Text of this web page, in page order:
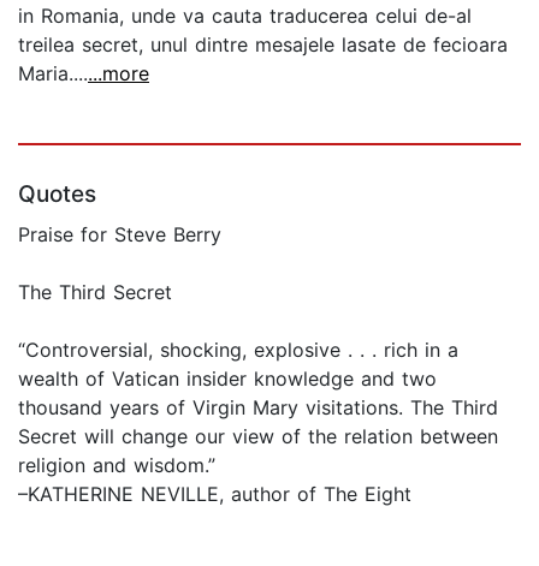
in Romania, unde va cauta traducerea celui de-al
treilea secret, unul dintre mesajele lasate de fecioara
Maria.......more
Quotes
Praise for Steve Berry
The Third Secret
“Controversial, shocking, explosive . . . rich in a
wealth of Vatican insider knowledge and two
thousand years of Virgin Mary visitations. The Third
Secret will change our view of the relation between
religion and wisdom.”
–KATHERINE NEVILLE, author of The Eight